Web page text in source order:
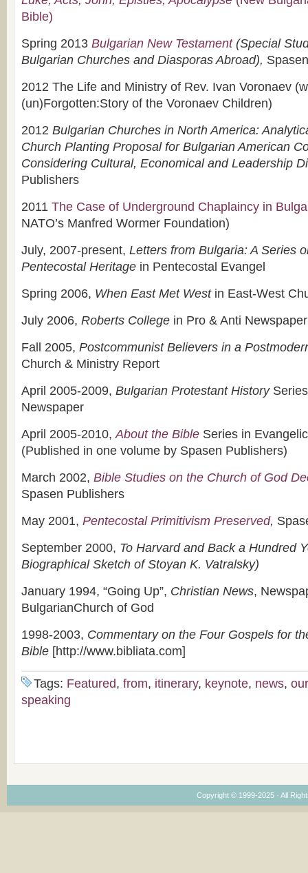
Bible)
Spring 2013 Bulgarian New Testament(Special
Bulgarian Churches and Diasporas Abroad),
2012 The Life and Ministry of Rev. Ivan Voronaev
(un)Forgotten:Story of the Voronaev Children)
2012 Bulgarian Churches in North America:
Church Planting Proposal for Bulgarian American
Considering Cultural, Economical and Leadership
Publishers
2011 The Case of Underground Chaplaincy in
NATO’s Manfred Wormer Foundation)
July, 2007-present, Letters from Bulgaria: A Series
Pentecostal Heritage in Pentecostal Evangel
Spring 2006, When East Met Westin East-West
July 2006, Roberts College in Pro & Anti Newspaper
Fall 2005, Postcommunist Believers in a
Church & Ministry Report
April 2005-2009, Bulgarian Protestant History
Newspaper
April 2005-2010,About the Bible Series in
(Published in one volume by Spasen Publishers)
March 2002, Bible Studies on the Church of God
Spasen Publishers
May 2001, Pentecostal Primitivism Preserved,
September 2000, To Harvard and Back a Hundred
Biographical Sketch of Stoyan K. Vatralsky)
January 1994, “Going Up”, Christian News,
BulgarianChurch of God
1998-2003, Commentary on the Four Gospels for
Bible [http://www.bibliata.com]
Tags: Featured, from, itinerary, keynote, news, our
speaking
Copyright © 1999-2025 · All